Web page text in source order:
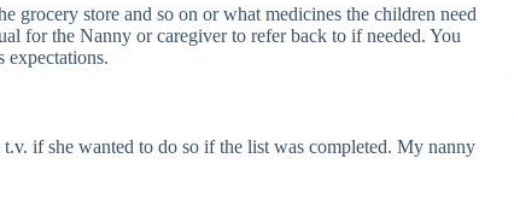
grocery store and so on or what medicines the children need
for the Nanny or caregiver to refer back to if needed. You
if she wanted to do so if the list was completed. My nanny